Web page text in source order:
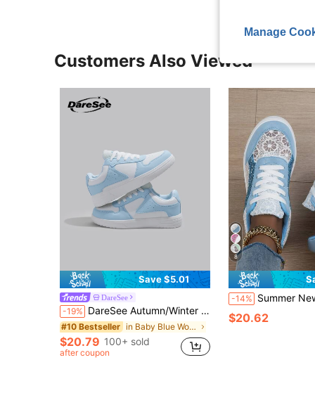
Customers Also Viewed
Save $5.01
DareSee
-19% DareSee Autumn/Winter Unisex Minimalist Casual Sneakers, Light Blue & White Lace-Up Thick Sole Leisure Sports Shoes Music Fest Back To School
#10 Bestseller in Baby Blue Women Sneakers
$20.79 100+ sold
after coupon
8
-14% Summer New Lace Patchwork Breathable Comfortable Round Toe Lace-
$20.62
Manage